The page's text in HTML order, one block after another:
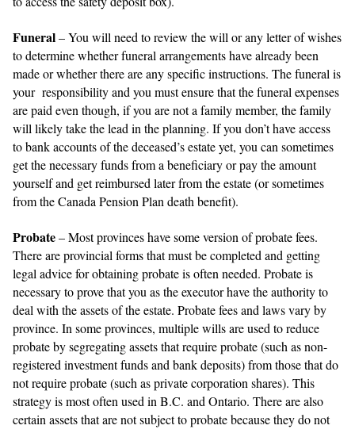
Funeral– You will need to review the will or any letter of wishes
to determine whether funeral arrangements have already been
made or whether there are any specific instructions. The funeral is
your responsibility and you must ensure that the funeral expenses
are paid even though, if you are not a family member, the family
will likely take the lead in the planning. If you don’t have access
to bank accounts of the deceased’s estate yet, you can sometimes
get the necessary funds from a beneficiary or pay the amount
yourself and get reimbursed later from the estate (or sometimes
from the Canada Pension Plan death benefit).
Probate– Most provinces have some version of probate fees.
There are provincial forms that must be completed and getting
legal advice for obtaining probate is often needed. Probate is
necessary to prove that you as the executor have the authority to
deal with the assets of the estate. Probate fees and laws vary by
province. In some provinces, multiple wills are used to reduce
probate by segregating assets that require probate (such as non-
registered investment funds and bank deposits) from those that do
not require probate (such as private corporation shares). This
strategy is most often used in B.C. and Ontario. There are also
certain assets that are not subject to probate because they do not